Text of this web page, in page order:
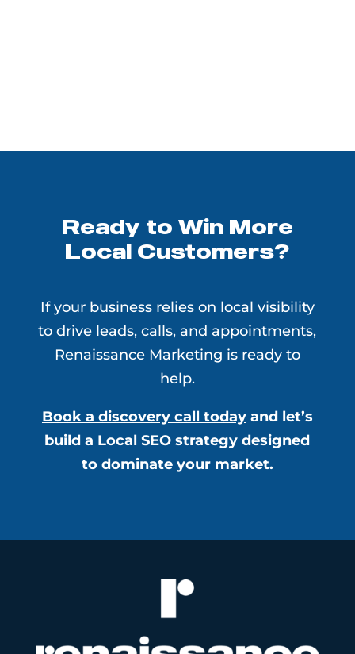
Ready to Win More
Local Customers?
If your business relies on local visibility
to drive leads, calls, and appointments,
Renaissance Marketing is ready to
help.
Book a discovery call todayand let’s
build a Local SEO strategy designed
to dominate your market.